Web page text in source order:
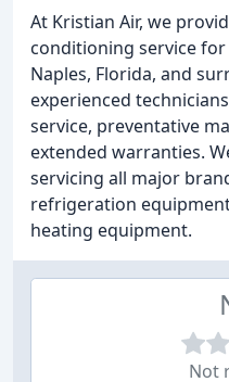
At Kristian Air, we
conditioning service
Naples, Florida, and
experienced
service, preventative
extended warranties.
servicing all major
refrigeration
heating equipment.
Not